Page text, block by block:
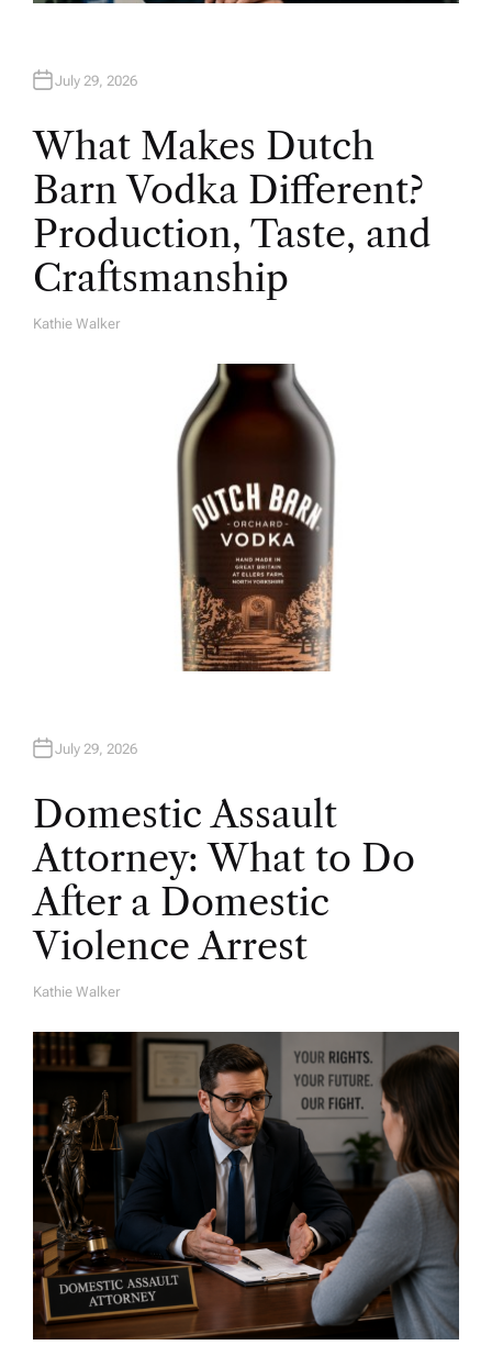
July 29, 2026
What Makes Dutch
Barn Vodka Different?
Production, Taste, and
Craftsmanship
A
Kathie Walker
July 29, 2026
Domestic Assault
Attorney: What to Do
After a Domestic
Violence Arrest
A
H
O
R
Kathie Walker